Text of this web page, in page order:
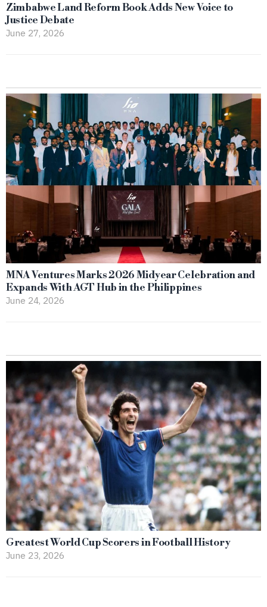
Zimbabwe Land Reform Book Adds New Voice to
Justice Debate
June 27, 2026
MNA Ventures Marks 2026 Midyear Celebration and
Expands With AGT Hub in the Philippines
June 24, 2026
Greatest World Cup Scorers in Football History
June 23, 2026